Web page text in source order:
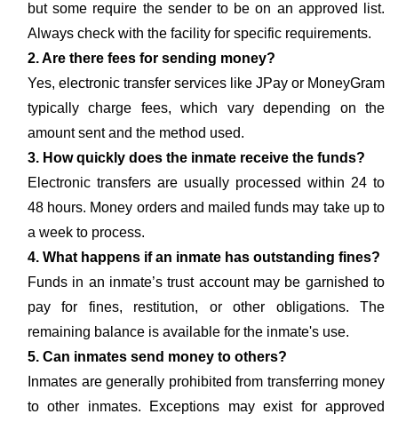
but some require the sender to be on an approved list.
Always check with the facility for specific requirements.
2. Are there fees for sending money?
Yes, electronic transfer services like JPay or MoneyGram
typically charge fees, which vary depending on the
amount sent and the method used.
3. How quickly does the inmate receive the funds?
Electronic transfers are usually processed within 24 to
48 hours. Money orders and mailed funds may take up to
a week to process.
4. What happens if an inmate has outstanding fines?
Funds in an inmate’s trust account may be garnished to
pay for fines, restitution, or other obligations. The
remaining balance is available for the inmate's use.
5. Can inmates send money to others?
Inmates are generally prohibited from transferring money
to other inmates. Exceptions may exist for approved